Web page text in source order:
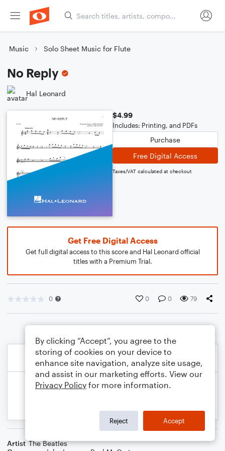
Music Solo Sheet Music for Flute
No Reply
Hal Leonard
$4.99
Includes: Printing, and PDFs
Purchase
Free Digital Access
Taxes/VAT calculated at checkout
Get Free Digital Access
Get full digital access to this score and Hal Leonard official
titles with a Premium Trial.
0 0 0 79
Artist The Beatles
By clicking “Accept”, you agree to the
storing of cookies on your device to
enhance site navigation, analyze site usage,
and assist in our marketing efforts. View our
Privacy Policy for more information.
Reject Accept